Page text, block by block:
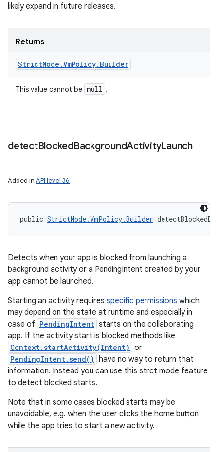
likely expand in future releases.
Returns
StrictMode .VmPolicy. Builder
This value cannot be null .
detectBlockedBackgroundActivityLaunch
Added in API level 36
public StrictMode.VmPolicy.Builder
Detects when your app is blocked from launching a
background activity or a PendingIntent created by your
app cannot be launched.
Starting an activity requires specific permissions which
may depend on the state at runtime and especially in
case of PendingIntent starts on the collaborating
app. If the activity start is blocked methods like
Context.startActivity(Intent) or
PendingIntent.send() have no way to return that
information. Instead you can use this strct mode feature
to detect blocked starts.
Note that in some cases blocked starts may be
unavoidable, e.g. when the user clicks the home button
while the app tries to start a new activity.